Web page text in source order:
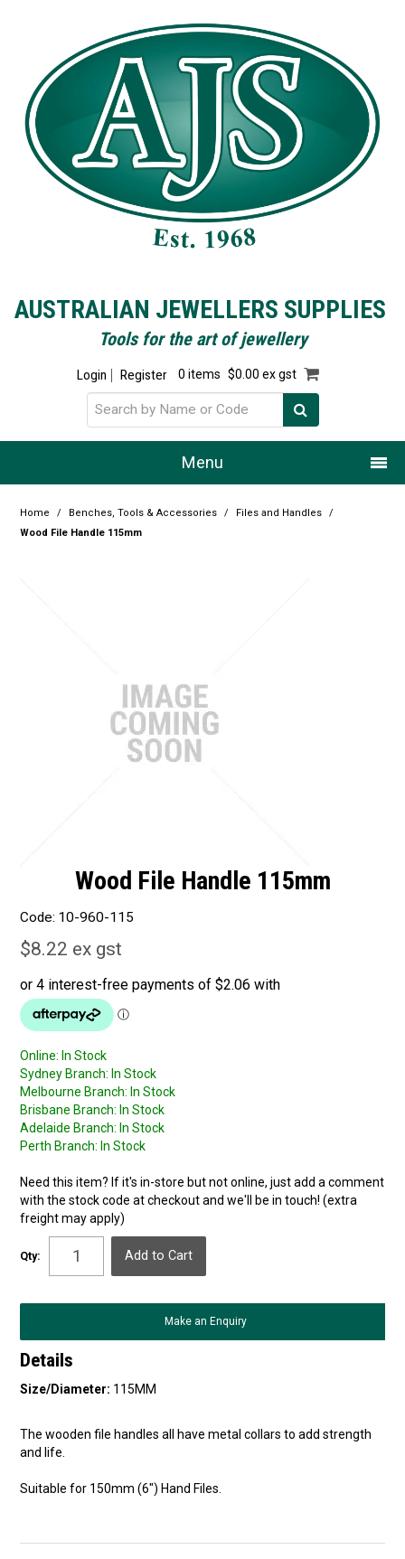
AUSTRALIAN JEWELLERS SUPPLIES
Tools for the art of jewellery
Login Register 0 items $0.00 ex gst
Menu
Home
Promotions
Blog
Home / Benches, Tools & Accessories / Files and Handles
/
Wood File Handle 115mm
Wood File Handle 115mm
Code: 10-960-115
$8.22 ex gst
Online: In Stock
Sydney Branch: In Stock
Melbourne Branch: In Stock
Brisbane Branch: In Stock
Adelaide Branch: In Stock
Perth Branch: In Stock
Need this item? If it's in-store but not online, just add a comment
with the stock code at checkout and we'll be in touch! (extra
freight may apply)
Qty:
Make an Enquiry
Details
Size/Diameter: 115MM
The wooden file handles all have metal collars to add strength
and life.
Suitable for 150mm (6") Hand Files.